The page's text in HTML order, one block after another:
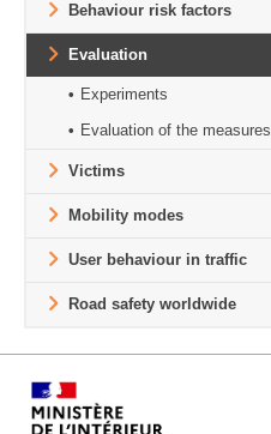
Behaviour risk factors
Evaluation
Experiments
Evaluation of the measures
Victims
Mobility modes
User behaviour in traffic
Road safety worldwide